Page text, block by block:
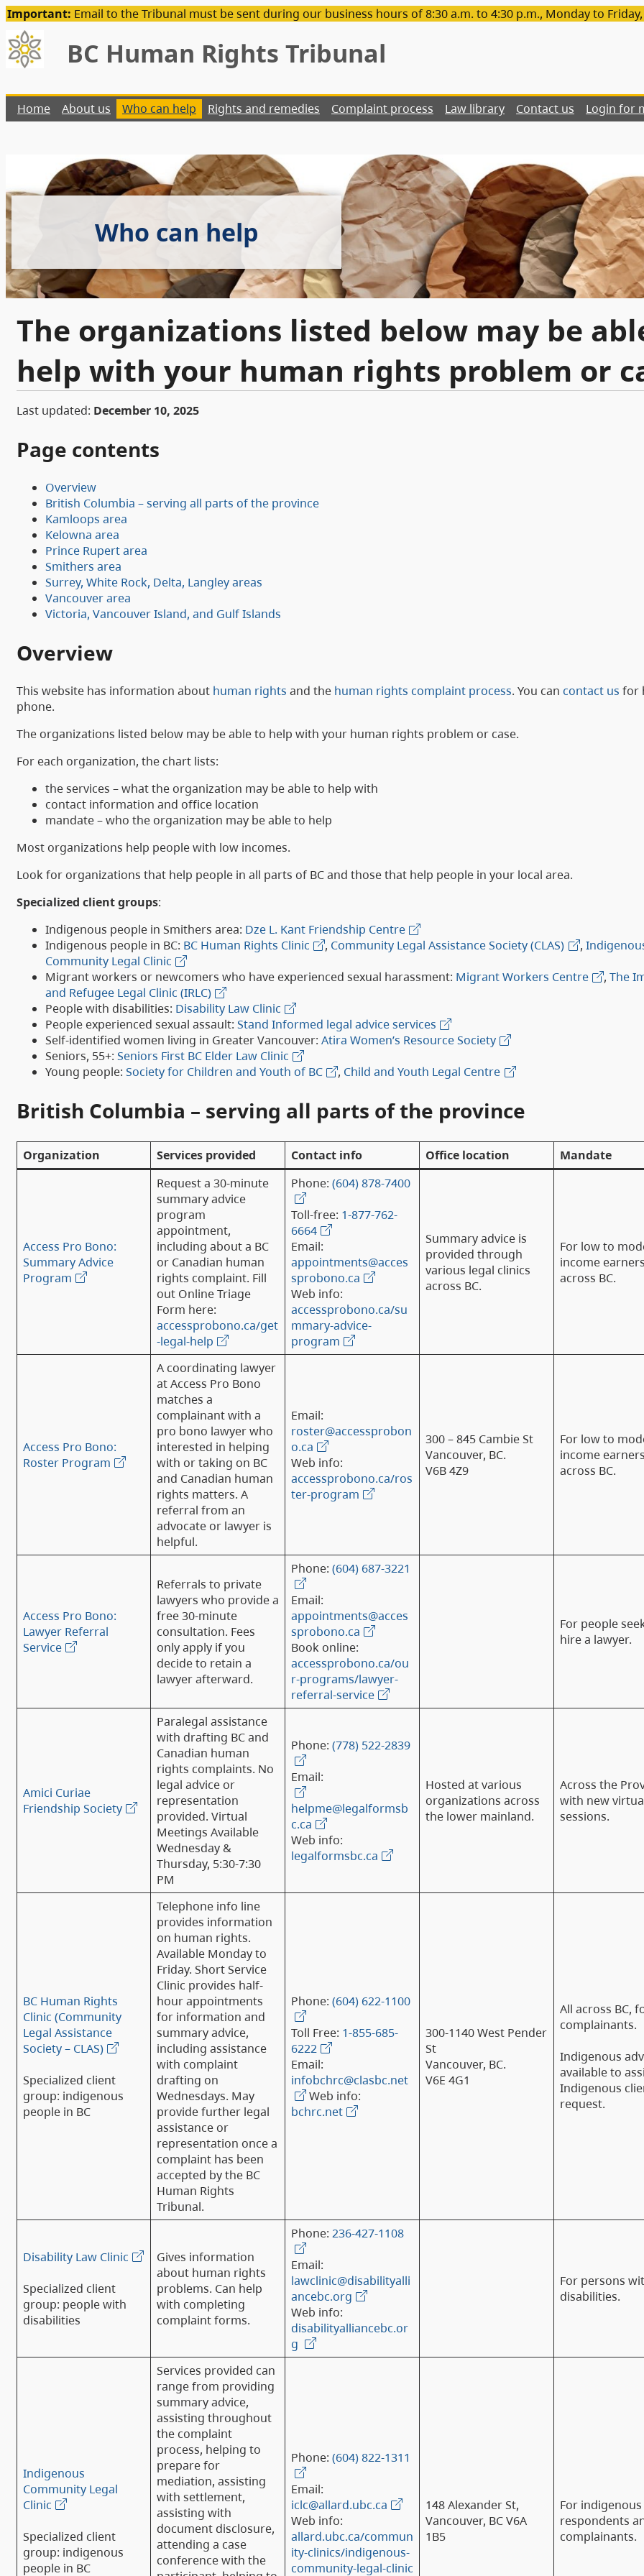
Important: Email to the Tribunal must be sent during our business hours of 8:30 a.m. to 4:30 p.m., Monday to Friday,
BC Human Rights Tribunal
Home About us Who can help Rights and remedies Complaint process Law library Contact us Login for
Who can help
The organizations listed below may be
help with your human rights problem or
Last updated: December 10, 2025
Page contents
Overview
British Columbia – serving all parts of the province
Kamloops area
Kelowna area
Prince Rupert area
Smithers area
Surrey, White Rock, Delta, Langley areas
Vancouver area
Victoria, Vancouver Island, and Gulf Islands
Overview
This website has information about human rights and the human rights complaint process. You can contact us for
phone.
The organizations listed below may be able to help with your human rights problem or case.
For each organization, the chart lists:
the services – what the organization may be able to help with
contact information and office location
mandate – who the organization may be able to help
Most organizations help people with low incomes.
Look for organizations that help people in all parts of BC and those that help people in your local area.
Specialized client groups:
Indigenous people in Smithers area: Dze L. Kant Friendship Centre
Indigenous people in BC: BC Human Rights Clinic , Community Legal Assistance Society (CLAS) ,
Community Legal Clinic
Migrant workers or newcomers who have experienced sexual harassment: Migrant Workers Centre ,The
and Refugee Legal Clinic (IRLC)
People with disabilities: Disability Law Clinic
People experienced sexual assault: Stand Informed legal advice services
Self-identified women living in Greater Vancouver: Atira Women’s Resource Society
Seniors, 55+: Seniors First BC Elder Law Clinic
Young people: Society for Children and Youth of BC , Child and Youth Legal Centre
British Columbia – serving all parts of the province
Organization Services provided Contact info Office location Mandate
Access Pro Bono:
Summary Advice
Program
Request a 30-minute
summary advice
program
appointment,
including about a BC
or Canadian human
rights complaint. Fill
out Online Triage
Form here:
accessprobono.ca/get
-legal-help
Phone: (604) 878-7400
Toll-free: 1-877-762-
6664
Email:
appointments@acces
sprobono.ca
Web info:
accessprobono.ca/su
mmary-advice-
program
Summary advice is
provided through
various legal clinics
across BC.
For low to
income earners
across BC.
Access Pro Bono:
Roster Program
A coordinating lawyer
at Access Pro Bono
matches a
complainant with a
pro bono lawyer who
interested in helping
with or taking on BC
and Canadian human
rights matters. A
referral from an
advocate or lawyer is
helpful.
Email:
roster@accessprobon
o.ca
Web info:
accessprobono.ca/ros
ter-program
300 – 845 Cambie St
Vancouver, BC.
V6B 4Z9
For low to
income earners
across BC.
Access Pro Bono:
Lawyer Referral
Service
Referrals to private
lawyers who provide a
free 30-minute
consultation. Fees
only apply if you
decide to retain a
lawyer afterward.
Phone: (604) 687-3221
Email:
appointments@acces
sprobono.ca
Book online:
accessprobono.ca/ou
r-programs/lawyer-
referral-service
For people
hire a lawyer.
Amici Curiae
Friendship Society
Paralegal assistance
with drafting BC and
Canadian human
rights complaints. No
legal advice or
representation
provided. Virtual
Meetings Available
Wednesday &
Thursday, 5:30-7:30
PM
Phone: (778) 522-2839
Email:
helpme@legalformsb
c.ca
Web info:
legalformsbc.ca
Hosted at various
organizations across
the lower mainland.
Across the
with new
sessions.
BC Human Rights
Clinic (Community
Legal Assistance
Society – CLAS)
Specialized client
group: indigenous
people in BC
Telephone info line
provides information
on human rights.
Available Monday to
Friday. Short Service
Clinic provides half-
hour appointments
for information and
summary advice,
including assistance
with complaint
drafting on
Wednesdays. May
provide further legal
assistance or
representation once a
complaint has been
accepted by the BC
Human Rights
Tribunal.
Phone: (604) 622-1100
Toll Free: 1-855-685-
6222
Email:
infobchrc@clasbc.net
Web info:
bchrc.net
300-1140 West Pender
St
Vancouver, BC.
V6E 4G1
All across BC,
complainants.
Indigenous
available to
Indigenous
request.
Disability Law Clinic
Specialized client
group: people with
disabilities
Gives information
about human rights
problems. Can help
with completing
complaint forms.
Phone: 236-427-1108
Email:
lawclinic@disabilityalli
ancebc.org
Web info:
disabilityalliancebc.or
g
For persons
disabilities.
Indigenous
Community Legal
Clinic
Specialized client
group: indigenous
people in BC
Services provided can
range from providing
summary advice,
assisting throughout
the complaint
process, helping to
prepare for
mediation, assisting
with settlement,
assisting with
document disclosure,
attending a case
conference with the
Phone: (604) 822-1311
Email:
iclc@allard.ubc.ca
Web info:
allard.ubc.ca/commun
ity-clinics/indigenous-
community-legal-clinic
148 Alexander St,
Vancouver, BC V6A
1B5
For indigenous
respondents
complainants.